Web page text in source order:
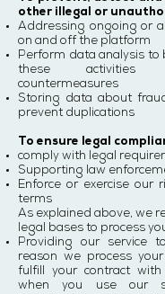
other illegal or
Addressing ongoing or
on and off the platform
Perform data analysis
these activities
countermeasures
Storing data about
prevent duplications
To ensure legal
comply with legal
Supporting law
Enforce or exercise our
terms
As explained above, we
legal bases to process
Providing our service
reason we process
fulfill your contract with
when you use our